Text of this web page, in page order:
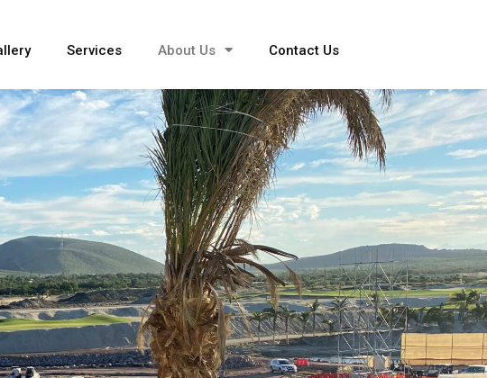
Services About Us Contact Us